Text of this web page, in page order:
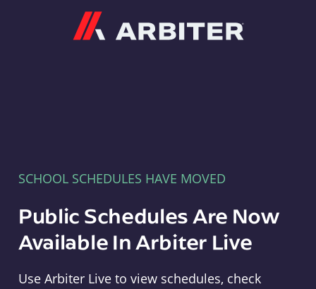
SCHOOL SCHEDULES HAVE MOVED
Public Schedules Are Now
Available In Arbiter Live
Use Arbiter Live to view schedules, check